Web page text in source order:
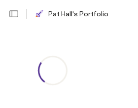
Pat Hall's Portfolio